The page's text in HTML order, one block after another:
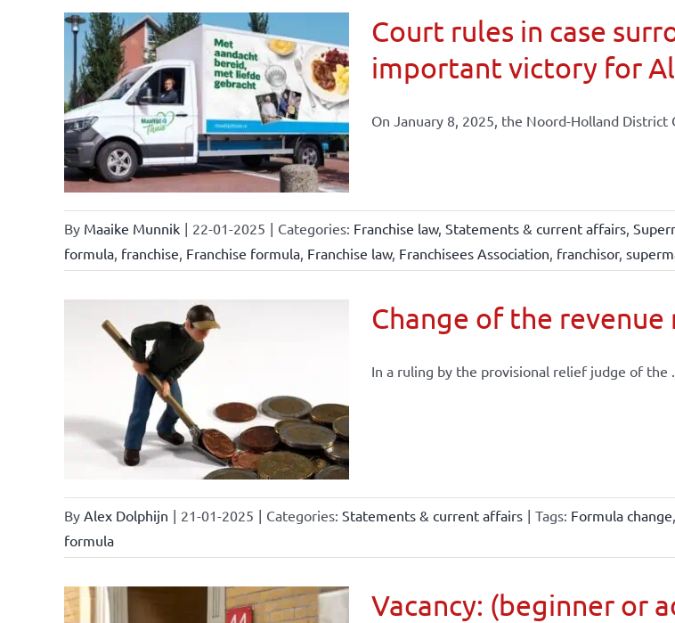
Court rules in case
important victory for
On January 8, 2025, the Noord-Holland District
By Maaike Munnik | 22-01-2025 | Categories: Franchise law, Statements & current affairs,
formula, franchise, Franchise formula, Franchise law, Franchisees Association, franchisor,
Change of the
In a ruling by the provisional relief judge of the
By Alex Dolphijn | 21-01-2025 | Categories: Statements & current affairs | Tags: Formula change,
formula
Vacancy: (beginner or